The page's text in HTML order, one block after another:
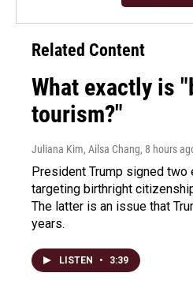
Related Content
What exactly is
tourism?"
Juliana Kim, Ailsa Chang, 8 hours
President Trump signed two
targeting birthright
The latter is an issue that
years.
LISTEN • 3:39